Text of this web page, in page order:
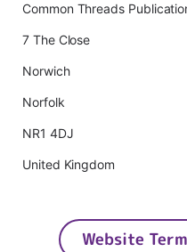
Common Threads
7 The Close
Norwich
Norfolk
NR1 4DJ
United Kingdom
Website